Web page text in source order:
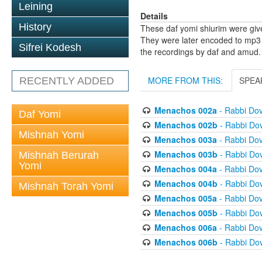
Leining
History
Sifrei Kodesh
RECENTLY ADDED
Daf Yomi
Mishnah Yomi
Mishnah Berurah
Yomi
Mishnah Torah Yomi
Details
These daf yomi shiurim were
They were later encoded to
the recordings by daf and amud.
MORE FROM THIS:
Menachos 002a- Rabbi
Menachos 002b - Rabbi
Menachos 003a- Rabbi
Menachos 003b - Rabbi
Menachos 004a- Rabbi
Menachos 004b - Rabbi
Menachos 005a- Rabbi
Menachos 005b - Rabbi
Menachos 006a- Rabbi
Menachos 006b - Rabbi